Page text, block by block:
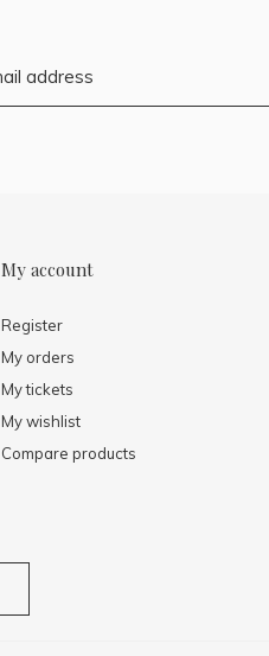
My account
Register
My orders
My tickets
My wishlist
Compare products